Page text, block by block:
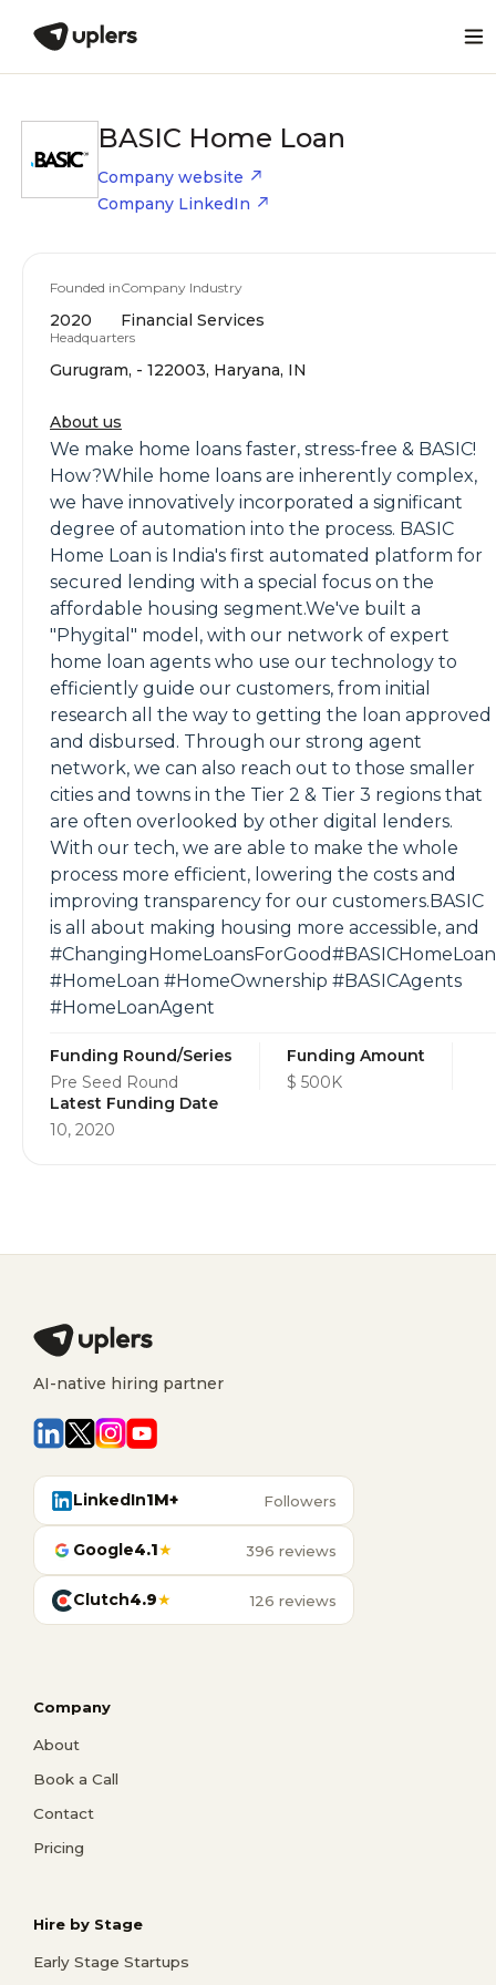
BASIC Home Loan
Company website
Company LinkedIn
Founded in
2020
Company Industry
Financial Services
Headquarters
Gurugram, - 122003, Haryana, IN
About us
We make home loans faster, stress-free & BASIC!
How?While home loans are inherently complex,
we have innovatively incorporated a significant
degree of automation into the process. BASIC
Home Loan is India's first automated platform for
secured lending with a special focus on the
affordable housing segment.We've built a
"Phygital" model, with our network of expert
home loan agents who use our technology to
efficiently guide our customers, from initial
research all the way to getting the loan approved
and disbursed. Through our strong agent
network, we can also reach out to those smaller
cities and towns in the Tier 2 & Tier 3 regions that
are often overlooked by other digital lenders.
With our tech, we are able to make the whole
process more efficient, lowering the costs and
improving transparency for our customers.BASIC
is all about making housing more accessible, and
#ChangingHomeLoansForGood#BASICHomeLoan
#HomeLoan #HomeOwnership #BASICAgents
#HomeLoanAgent
Funding Round/Series
Pre Seed Round
Funding Amount
$ 500K
Latest Funding Date
10, 2020
AI-native hiring partner
LinkedIn1M+ Followers
Google4.1★ 396 reviews
Clutch4.9★ 126 reviews
Company
About
Book a Call
Contact
Pricing
Hire by Stage
Early Stage Startups